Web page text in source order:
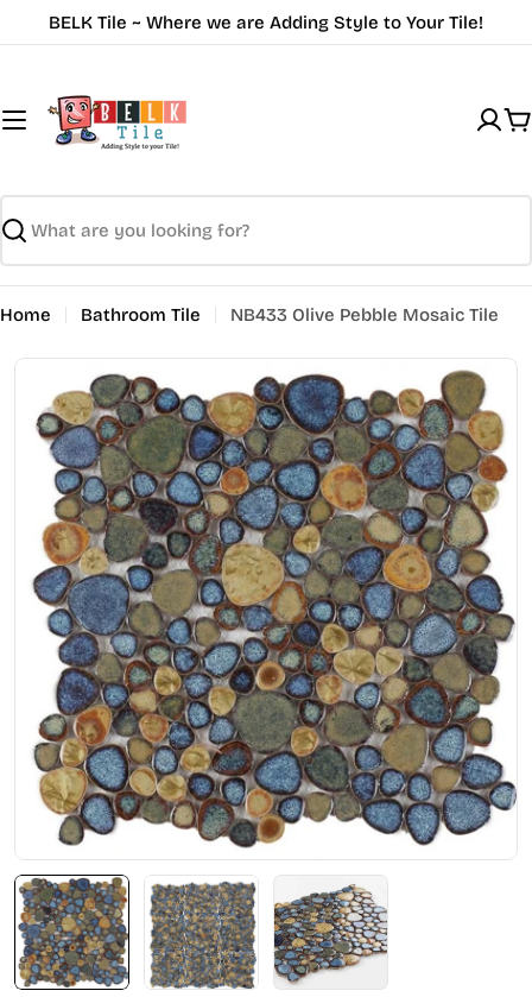
to
BELK Tile ~ Where we are Adding Style to Your Tile!
Search
Home Bathroom Tile NB433 Olive Pebble Mosaic Tile
Open media 0 in modal